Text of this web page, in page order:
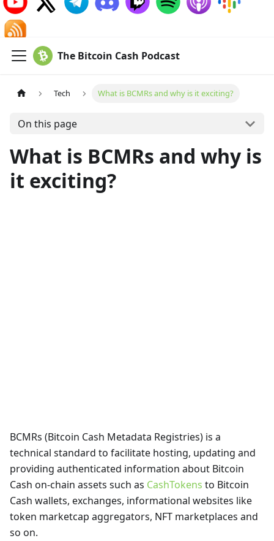
The Bitcoin Cash Podcast
Tech What is BCMRs and why is it exciting?
On this page
What is BCMRs and why is
it exciting?
BCMRs (Bitcoin Cash Metadata Registries) is a
technical standard to facilitate hosting, updating and
providing authenticated information about Bitcoin
Cash on-chain assets such as CashTokens to Bitcoin
Cash wallets, exchanges, informational websites like
token marketcap aggregators, NFT marketplaces and
so on.